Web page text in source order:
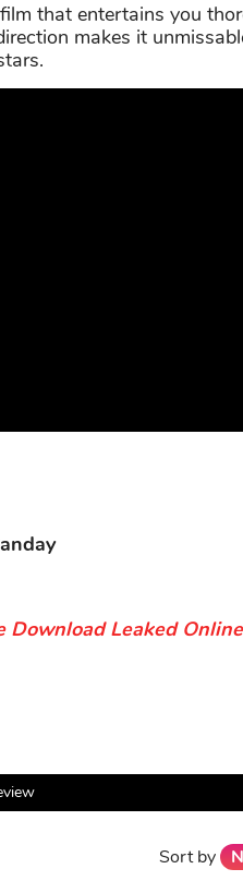
that entertains you
makes it
Download Leaked
Sort by